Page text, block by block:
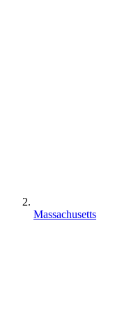
Massachusetts